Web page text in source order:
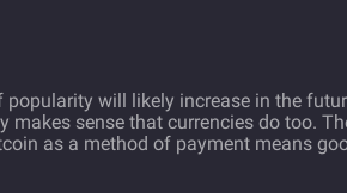
will likely increase in the
sense that currencies do too.
as a method of payment means